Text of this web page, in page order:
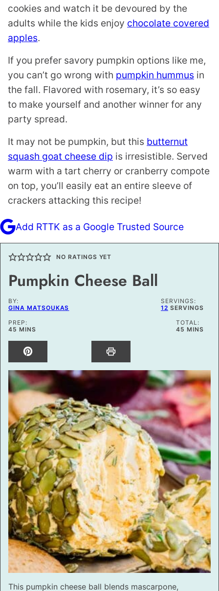
cookies and watch it be devoured by the
adults while the kids enjoy chocolate covered
apples.
If you prefer savory pumpkin options like me,
you can’t go wrong with pumpkin hummus in
the fall. Flavored with rosemary, it’s so easy
to make yourself and another winner for any
party spread.
It may not be pumpkin, but this butternut
squash goat cheese dip is irresistible. Served
warm with a tart cherry or cranberry compote
on top, you’ll easily eat an entire sleeve of
crackers attacking this recipe!
Add RTTK as a Google Trusted Source
NO RATINGS YET
Pumpkin Cheese Ball
BY:
GINA MATSOUKAS
SERVINGS:
12 SERVINGS
PREP:
45 MINUTES
MINS
TOTAL:
45 MINUTES
MINS
This pumpkin cheese ball blends mascarpone,